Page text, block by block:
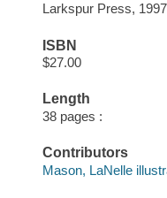
Larkspur Press,
ISBN
$27.00
Length
38 pages :
Contributors
Mason, LaNelle